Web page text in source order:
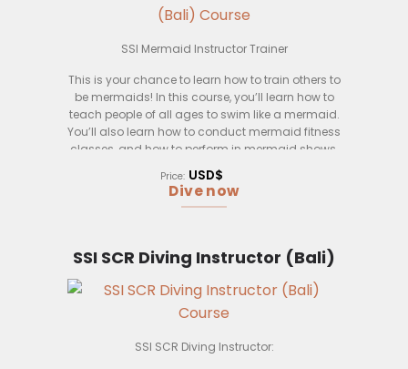
If you’re interested in becoming a mermaid
instructor, please send us a resume and a brief
the job. We look forward to hearing from you!
SSI Mermaid Instructor Trainer
This is your chance to learn how to train others to
be mermaids! In this course, you’ll learn how to
teach people of all ages to swim like a mermaid.
You’ll also learn how to conduct mermaid fitness
classes, and how to perform in mermaid shows.
This course is open to anyone who wants to learn,
regardless of experience level. Upon successful
completion of this course, you’ll be certified as an
This course will be held in Bali, Indonesia. Bali is a
beautiful island with crystal clear waters, perfect
for swimming and mermaiding! The course
includes accommodation and meals, so you
can just focus on learning.
So, what are you waiting for? Come join us in Bali
Price: USD$
Dive now
SSI SCR Diving Instructor (Bali)
SSI SCR Diving Instructor: